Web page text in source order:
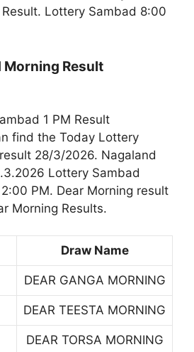
Lottery Sambad 8:00
Morning Result
1 PM Result
find the Today Lottery
28/3/2026. Nagaland
Lottery Sambad
PM. Dear Morning result
Morning Results.
Draw Name
DEAR GANGA MORNING
DEAR TEESTA MORNING
DEAR TORSA MORNING